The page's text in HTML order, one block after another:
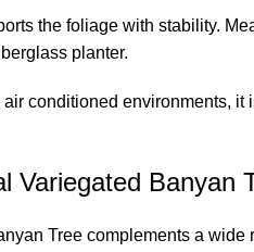
the foliage with stability.
planter.
conditioned environments,
Variegated Banyan
Tree complements a